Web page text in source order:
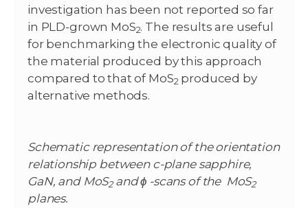
investigation has been not reported so far
in PLD-grown MoS2. The results are useful
for benchmarking the electronic quality of
the material produced by this approach
compared to that of MoS2 produced by
alternative methods.
Schematic representation of the orientation
relationship between c-plane sapphire,
GaN, and MoS2and ϕ -scans of the MoS2
planes.